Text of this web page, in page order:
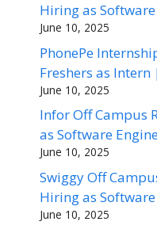
Hiring as
June 10, 2025
PhonePe
Freshers as
June 10, 2025
Infor Off Campus
as Software
June 10, 2025
Swiggy Off
Hiring as
June 10, 2025